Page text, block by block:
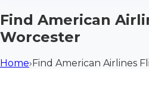
Find American
Worcester
Home›Find American Airlines